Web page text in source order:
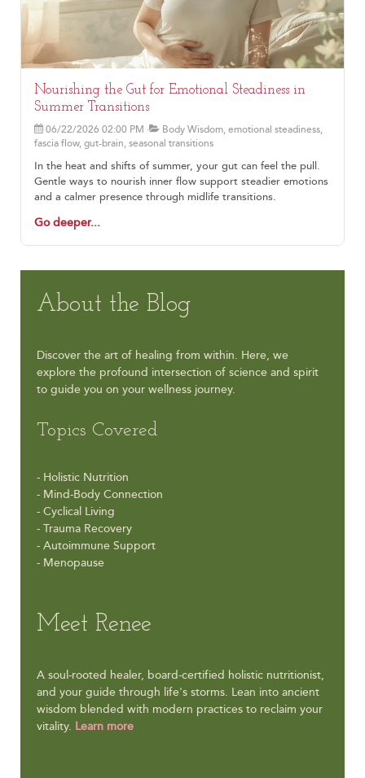
Nourishing the Gut for Emotional Steadiness in
Summer Transitions
06/22/2026 02:00 PM
Body Wisdom, emotional steadiness,
fascia flow, gut-brain, seasonal transitions
In the heat and shifts of summer, your gut can feel the pull.
Gentle ways to nourish inner flow support steadier emotions
and a calmer presence through midlife transitions.
Go deeper...
About the Blog
Discover the art of healing from within. Here, we
explore the profound intersection of science and spirit
to guide you on your wellness journey.
Topics Covered
- Holistic Nutrition
- Mind-Body Connection
- Cyclical Living
- Trauma Recovery
- Autoimmune Support
- Menopause
Meet Renee
A soul-rooted healer, board-certified holistic nutritionist,
and your guide through life's storms. Lean into ancient
wisdom blended with modern practices to reclaim your
vitality. Learn more